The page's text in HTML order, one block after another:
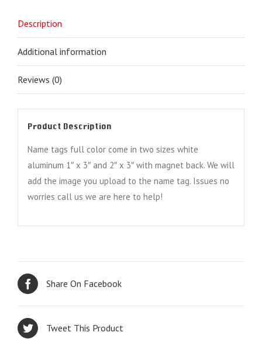
Description
Additional information
Reviews (0)
Product Description
Name tags full color come in two sizes white
aluminum 1″ x 3″ and 2″ x 3″ with magnet back. We will
add the image you upload to the name tag. Issues no
worries call us we are here to help!
Share On Facebook
Tweet This Product